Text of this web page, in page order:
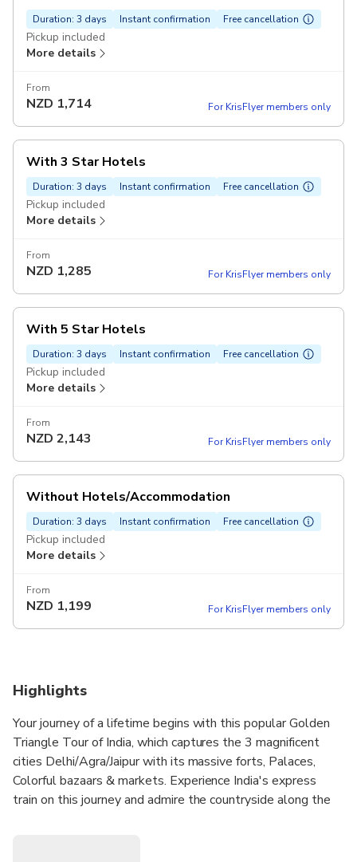
Duration: 3 days Instant confirmation Free cancellation
Pickup included
More details
From
NZD 1,714 For KrisFlyer members only
With 3 Star Hotels
Duration: 3 days Instant confirmation Free cancellation
Pickup included
More details
From
NZD 1,285 For KrisFlyer members only
With 5 Star Hotels
Duration: 3 days Instant confirmation Free cancellation
Pickup included
More details
From
NZD 2,143 For KrisFlyer members only
Without Hotels/Accommodation
Duration: 3 days Instant confirmation Free cancellation
Pickup included
More details
From
NZD 1,199 For KrisFlyer members only
Highlights
Your journey of a lifetime begins with this popular Golden
Triangle Tour of India, which captures the 3 magnificent
cities Delhi/Agra/Jaipur with its massive forts, Palaces,
Colorful bazaars & markets. Experience India's express
train on this journey and admire the countryside along the